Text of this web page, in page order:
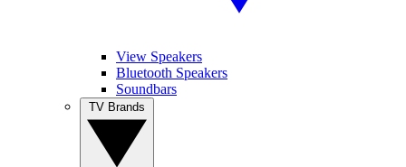
View Speakers
Bluetooth Speakers
Soundbars